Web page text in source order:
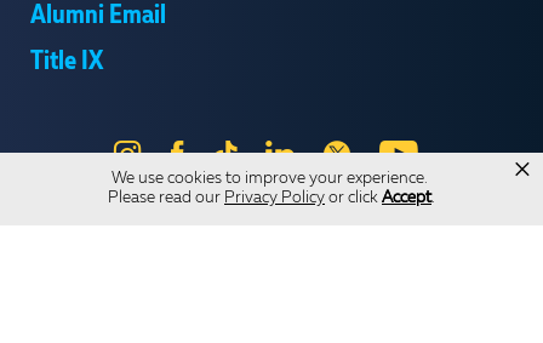
We use cookies to improve your experience.
Please read our Privacy Policy or click Accept.
×
Alumni Email
Title IX
Instagram
Facebook
Tik
Tok
LinkedIn
X YouTube